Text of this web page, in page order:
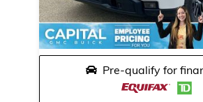
Pre-qualify for